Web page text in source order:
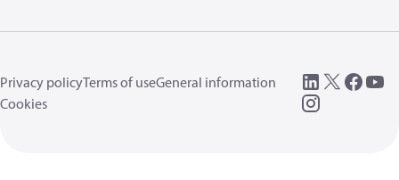
Privacy policyTerms of useGeneral information
Cookies